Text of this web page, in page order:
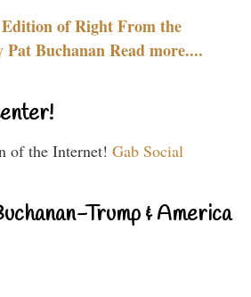
of Right From the
Pat Buchanan Read more....
of the Internet! Gab Social
Trump & America